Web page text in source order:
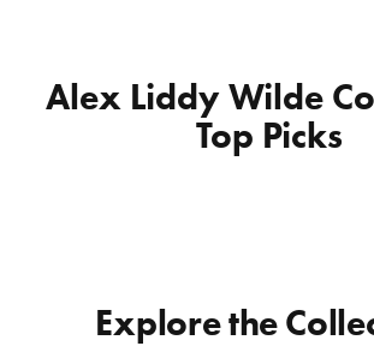
Alex Liddy Wilde
Top Picks
Explore the